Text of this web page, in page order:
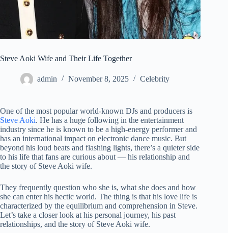
Steve Aoki Wife and Their Life Together
admin November 8, 2025 Celebrity
One of the most popular world-known DJs and producers is
Steve Aoki. He has a huge following in the entertainment
industry since he is known to be a high-energy performer and
has an international impact on electronic dance music. But
beyond his loud beats and flashing lights, there’s a quieter side
to his life that fans are curious about — his relationship and
the story of Steve Aoki wife.
They frequently question who she is, what she does and how
she can enter his hectic world. The thing is that his love life is
characterized by the equilibrium and comprehension in Steve.
Let’s take a closer look at his personal journey, his past
relationships, and the story of Steve Aoki wife.